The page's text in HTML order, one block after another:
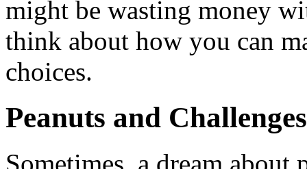
might be wasting money
think about how you can
choices.
Peanuts and Challenges
Sometimes, a dream about